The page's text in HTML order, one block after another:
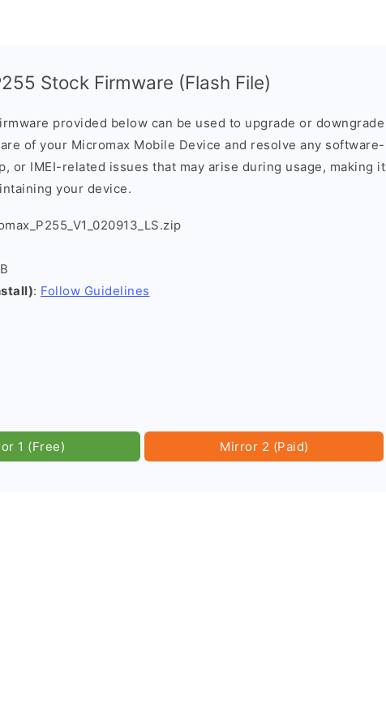
Stock Firmware (Flash File)
provided below can be used to upgrade or downgrade
of your Micromax Mobile Device and resolve any software-
or IMEI-related issues that may arise during usage, making it
your device.
: Follow Guidelines
1 (Free) Mirror 2 (Paid)